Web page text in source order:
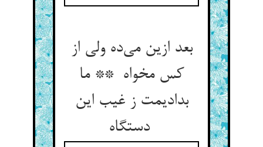
بعد ازین می‌ده ولی از
کس مخواه ** ما
بدادیمت ز غیب این
دستگاه